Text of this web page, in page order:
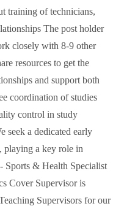
training of technicians,
The post holder
closely with 8-9 other
resources to get the
and support both
coordination of studies
control in study
seek a dedicated early
playing a key role in
Sports & Health Specialist
Cover Supervisor is
Supervisors for our